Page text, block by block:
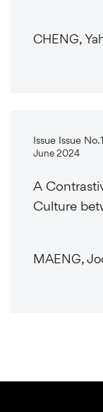
CHENG,
Issue Issue
June 2024
A
Culture
MAENG,